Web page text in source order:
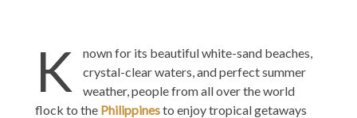
K
nown for its beautiful white-sand beaches,
crystal-clear waters, and perfect summer
weather, people from all over the world
flock to the Philippinesto enjoy tropical getaways